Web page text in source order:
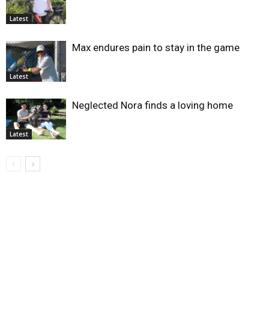
Latest
Latest
Max endures pain to stay in the game
Latest
Neglected Nora finds a loving home